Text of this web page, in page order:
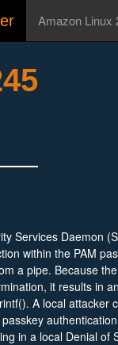
Amazon Linux
Services Daemon
within the PAM
a pipe. Because
it results in
A local attacker
in a local Denial of